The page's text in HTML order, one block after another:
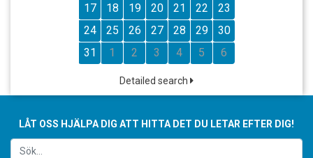
17
18 19 20 21 22
23
24
25 26 27 28 29
30
31
1 2 3 4 5 6
Detailed search
LÅT OSS HJÄLPA DIG ATT HITTA DET DU LETAR EFTER DIG!